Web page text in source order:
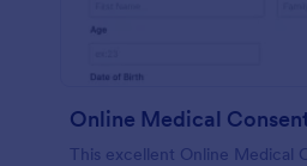
Online Medical
This excellent Online Medical